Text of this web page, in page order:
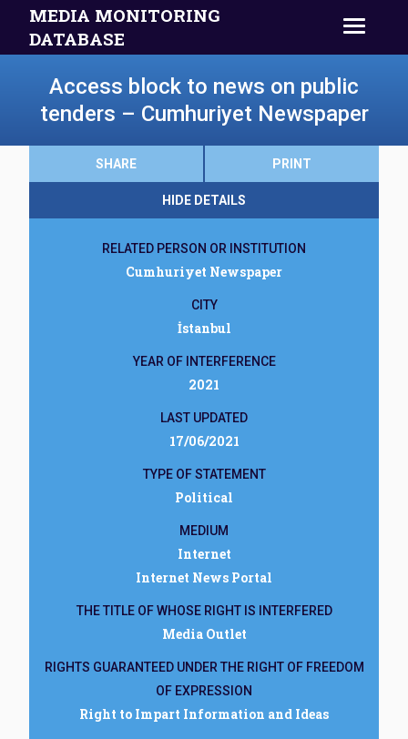
MEDIA MONITORING
DATABASE
Access block to news on public
tenders – Cumhuriyet Newspaper
SHARE PRINT
HIDE DETAILS
RELATED PERSON OR INSTITUTION
Cumhuriyet Newspaper
CITY
İstanbul
YEAR OF INTERFERENCE
2021
LAST UPDATED
17/06/2021
TYPE OF STATEMENT
Political
MEDIUM
Internet
Internet News Portal
THE TITLE OF WHOSE RIGHT IS INTERFERED
Media Outlet
RIGHTS GUARANTEED UNDER THE RIGHT OF FREEDOM
OF EXPRESSION
Right to Impart Information and Ideas